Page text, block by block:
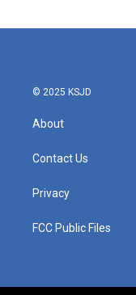
© 2025 KSJD
About
Contact Us
Privacy
FCC Public Files